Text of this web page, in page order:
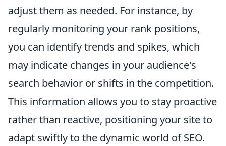
adjust them as needed. For instance, by
regularly monitoring your rank positions,
you can identify trends and spikes, which
may indicate changes in your audience's
search behavior or shifts in the competition.
This information allows you to stay proactive
rather than reactive, positioning your site to
adapt swiftly to the dynamic world of SEO.